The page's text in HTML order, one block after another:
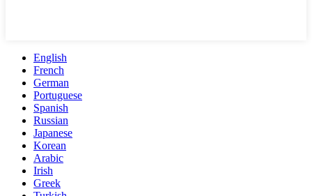
English
French
German
Portuguese
Spanish
Russian
Japanese
Korean
Arabic
Irish
Greek